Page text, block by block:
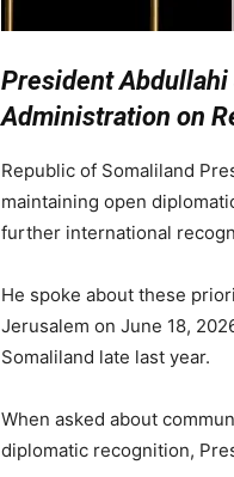
President Abdullahi
Administration on
Republic of Somaliland
maintaining open
further international
He spoke about these
Jerusalem on June 18,
Somaliland late last year.
When asked about
diplomatic recognition,